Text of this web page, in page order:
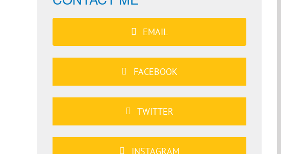
EMAIL
FACEBOOK
TWITTER
INSTAGRAM